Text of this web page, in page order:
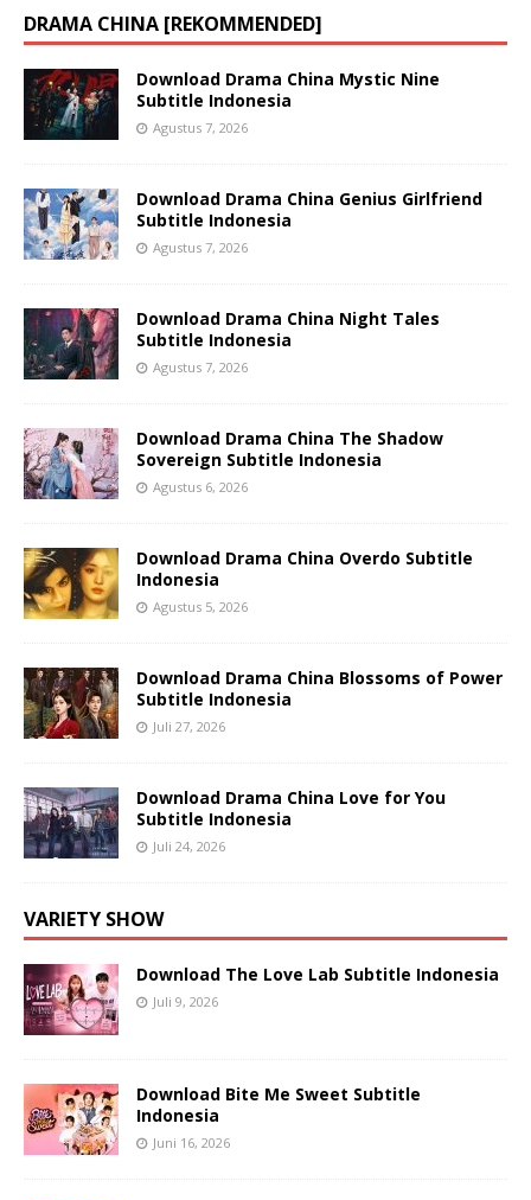
DRAMA CHINA [REKOMMENDED]
Download Drama China Mystic Nine
Subtitle Indonesia
Agustus 7, 2026
Download Drama China Genius Girlfriend
Subtitle Indonesia
Agustus 7, 2026
Download Drama China Night Tales
Subtitle Indonesia
Agustus 7, 2026
Download Drama China The Shadow
Sovereign Subtitle Indonesia
Agustus 6, 2026
Download Drama China Overdo Subtitle
Indonesia
Agustus 5, 2026
Download Drama China Blossoms of Power
Subtitle Indonesia
Juli 27, 2026
Download Drama China Love for You
Subtitle Indonesia
Juli 24, 2026
VARIETY SHOW
Download The Love Lab Subtitle Indonesia
Juli 9, 2026
Download Bite Me Sweet Subtitle
Indonesia
Juni 16, 2026